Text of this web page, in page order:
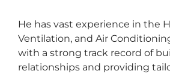
He has vast experience in the
Ventilation, and Air
with a strong track record of
relationships and providing